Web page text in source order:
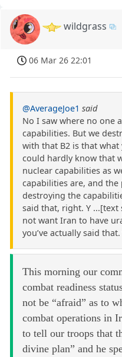
wildgrass
06 Mar 26 22:01
@AverageJoe1 said
No I saw where no one
capabilities. But we
with that B2 is that what
could hardly know that
nuclear capabilities as
capabilities are, and
destroying the
said that, right. Y
not want Iran to have
you’ve actually said
This morning our
combat readiness
not be “afraid” as to
combat operations in
to tell our troops that
divine plan” and he